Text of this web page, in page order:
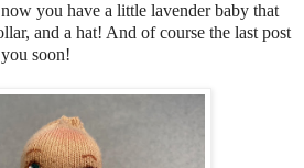
you have a little lavender baby that
and a hat! And of course the last post
soon!